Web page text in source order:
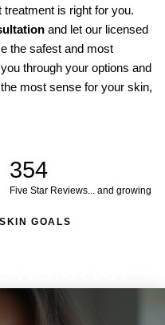
treatment is right for you.
and let our licensed
the safest and most
through your options and
most sense for your skin,
354
Five Star Reviews... and growing
GOALS